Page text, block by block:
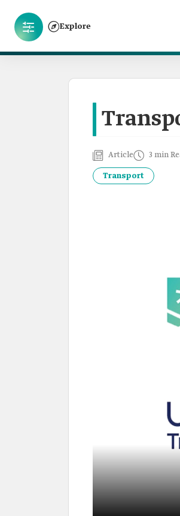
Explore
Article 3 min
Transport